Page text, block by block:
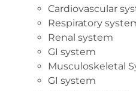
Cardiovascular
Respiratory
Renal system
GI system
Musculoskeletal
GI system